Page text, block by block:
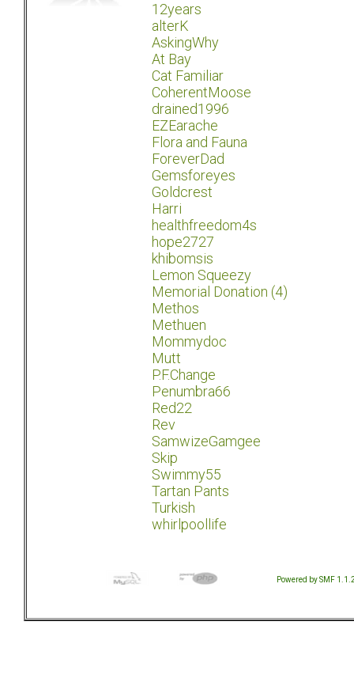
12years
alterK
AskingWhy
At Bay
Cat Familiar
CoherentMoose
drained1996
EZEarache
Flora and Fauna
ForeverDad
Gemsforeyes
Goldcrest
Harri
healthfreedom4s
hope2727
khibomsis
Lemon Squeezy
Memorial Donation (4)
Methos
Methuen
Mommydoc
Mutt
P.F.Change
Penumbra66
Red22
Rev
SamwizeGamgee
Skip
Swimmy55
Tartan Pants
Turkish
whirlpoollife
Powered by SMF